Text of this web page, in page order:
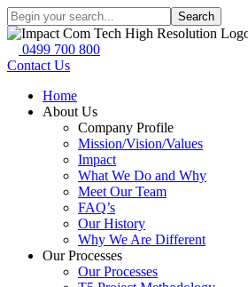
Search
0499 700 800
Contact Us
Home
About Us
Company Profile
Mission/Vision/Values
Impact
What We Do and Why
Meet Our Team
FAQ’s
Our History
Why We Are Different
Our Processes
Our Processes